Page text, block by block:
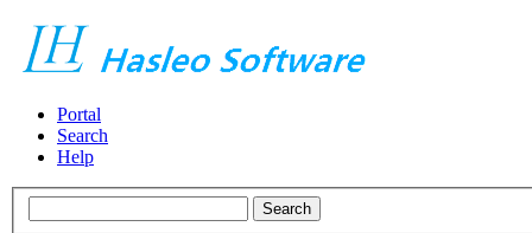
Portal
Search
Help